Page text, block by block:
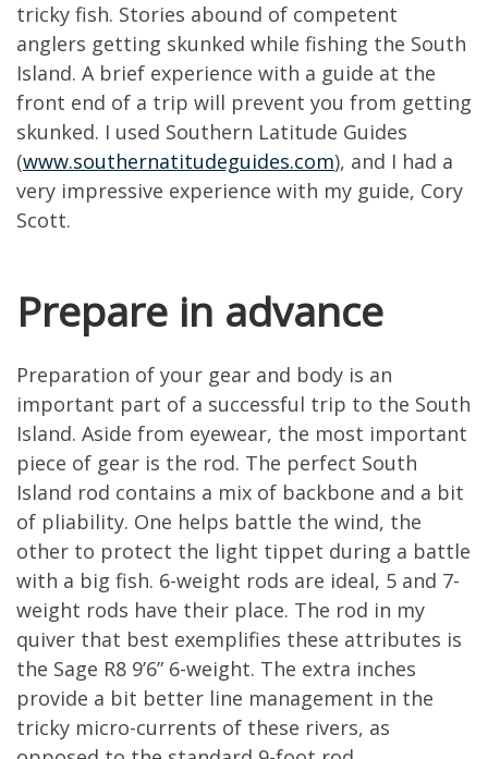
tricky fish. Stories abound of competent
anglers getting skunked while fishing the South
Island. A brief experience with a guide at the
front end of a trip will prevent you from getting
skunked. I used Southern Latitude Guides
(www.southernatitudeguides.com), and I had a
very impressive experience with my guide, Cory
Scott.
Prepare in advance
Preparation of your gear and body is an
important part of a successful trip to the South
Island. Aside from eyewear, the most important
piece of gear is the rod. The perfect South
Island rod contains a mix of backbone and a bit
of pliability. One helps battle the wind, the
other to protect the light tippet during a battle
with a big fish. 6-weight rods are ideal, 5 and 7-
weight rods have their place. The rod in my
quiver that best exemplifies these attributes is
the Sage R8 9’6” 6-weight. The extra inches
provide a bit better line management in the
tricky micro-currents of these rivers, as